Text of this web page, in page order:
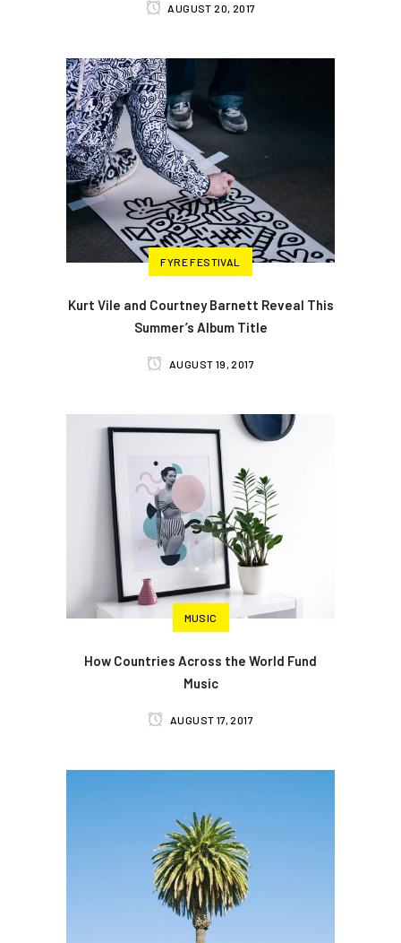
AUGUST 20, 2017
FYRE FESTIVAL
Kurt Vile and Courtney Barnett Reveal This
Summer’s Album Title
AUGUST 19, 2017
MUSIC
How Countries Across the World Fund
Music
AUGUST 17, 2017